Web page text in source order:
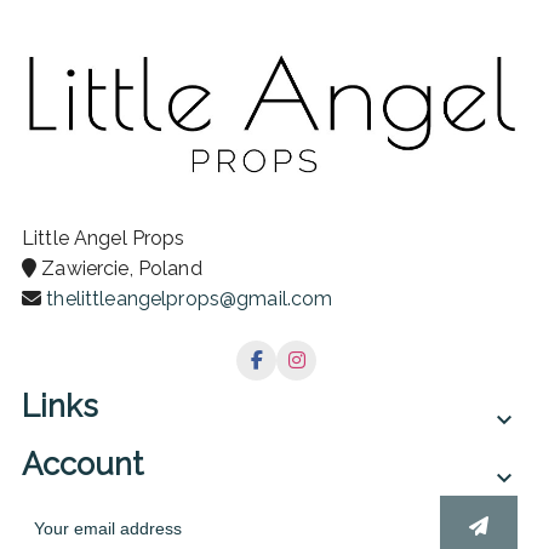
Little Angel Props
Zawiercie, Poland
thelittleangelprops@gmail.com
Links 
Account 